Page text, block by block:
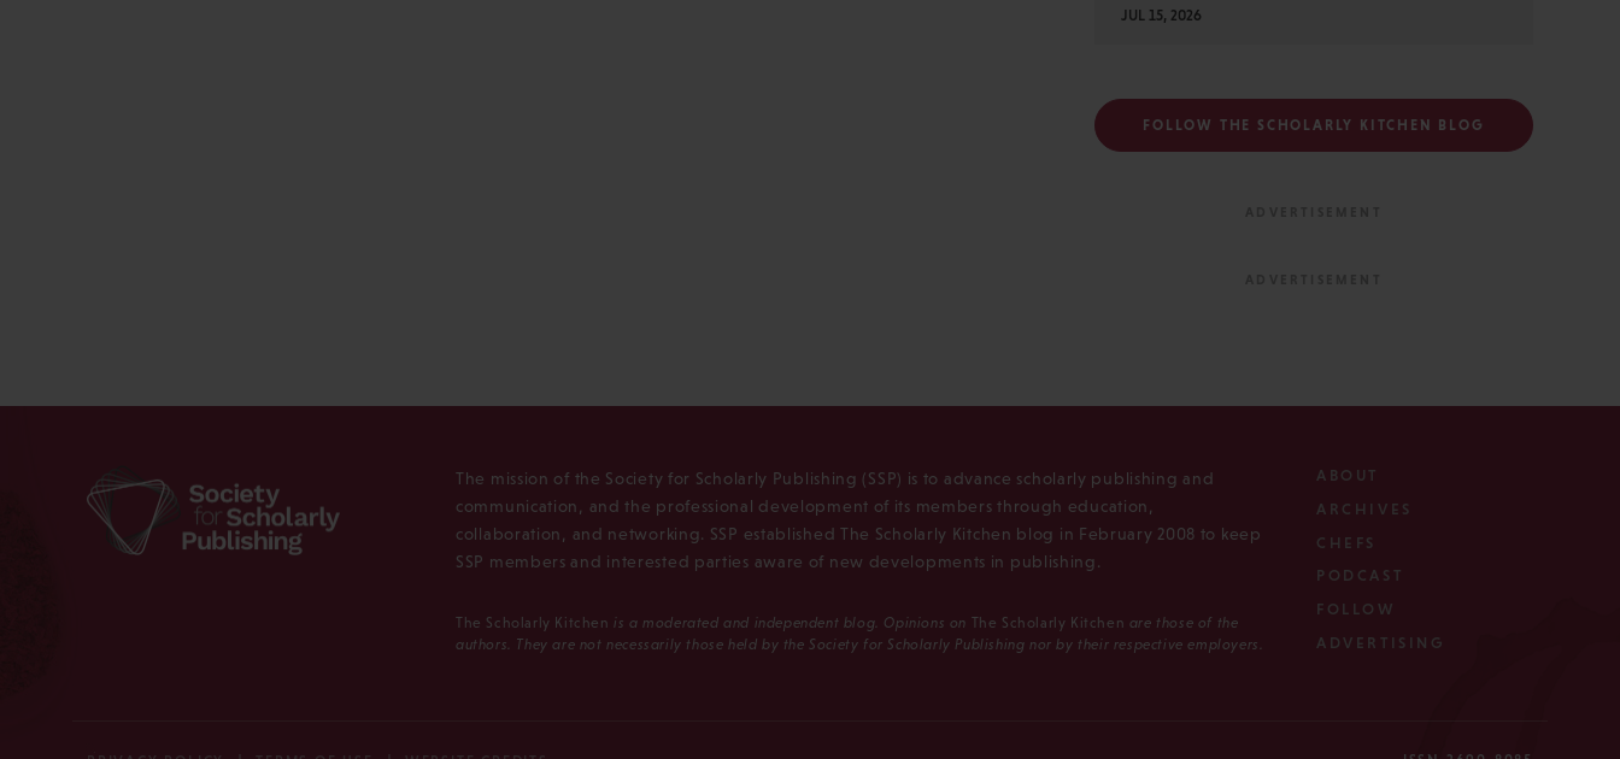
JUL 15, 2026
FOLLOW THE SCHOLARLY KITCHEN BLOG
The mission of the Society for Scholarly Publishing (SSP) is to advance scholarly publishing and
communication, and the professional development of its members through education,
collaboration, and networking. SSP established The Scholarly Kitchen blog in February 2008 to keep
SSP members and interested parties aware of new developments in publishing.
The Scholarly Kitchen is a moderated and independent blog. Opinions on The Scholarly Kitchen are those of the
authors. They are not necessarily those held by the Society for Scholarly Publishing nor by their respective employers.
ABOUT
ARCHIVES
CHEFS
PODCAST
FOLLOW
ADVERTISING